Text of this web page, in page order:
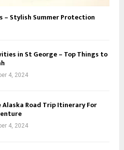
– Stylish Summer Protection
in St George – Top Things to
4, 2024
Road Trip Itinerary For
4, 2024